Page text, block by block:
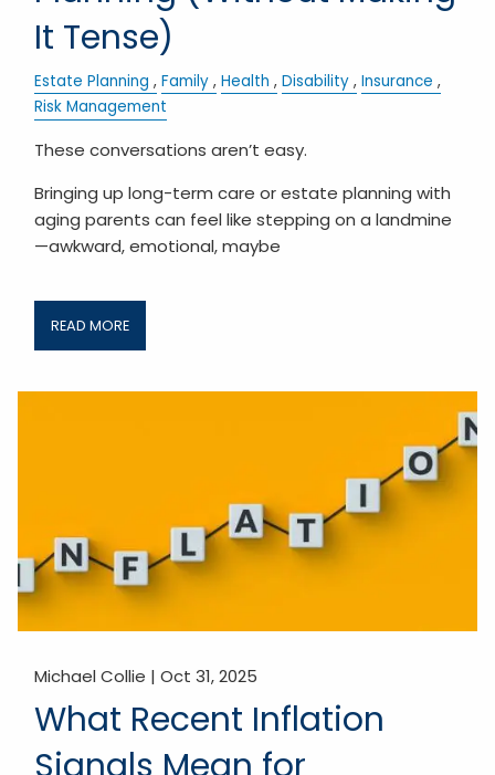
It Tense)
Estate Planning Family Health Disability Insurance
Risk Management
These conversations aren’t easy.
Bringing up long-term care or estate planning with
aging parents can feel like stepping on a landmine
—awkward, emotional, maybe
READ MORE
Michael Collie |Oct 31, 2025
What Recent Inflation